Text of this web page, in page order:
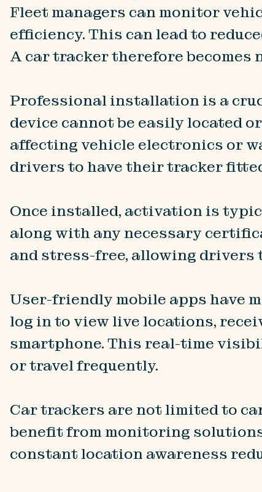
Fleet managers can monitor
efficiency. This can lead to
A car tracker therefore
Professional installation is a
device cannot be easily located
affecting vehicle electronics or
drivers to have their tracker
Once installed, activation is
along with any necessary
and stress-free, allowing
User-friendly mobile apps have
log in to view live locations,
smartphone. This real-time
or travel frequently.
Car trackers are not limited to
benefit from monitoring
constant location awareness